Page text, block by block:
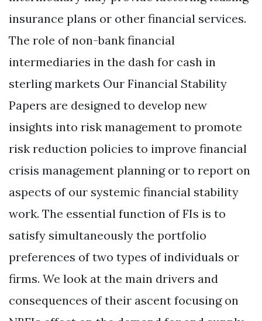
insurance plans or other financial services.
The role of non-bank financial
intermediaries in the dash for cash in
sterling markets Our Financial Stability
Papers are designed to develop new
insights into risk management to promote
risk reduction policies to improve financial
crisis management planning or to report on
aspects of our systemic financial stability
work. The essential function of FIs is to
satisfy simultaneously the portfolio
preferences of two types of individuals or
firms. We look at the main drivers and
consequences of their ascent focusing on